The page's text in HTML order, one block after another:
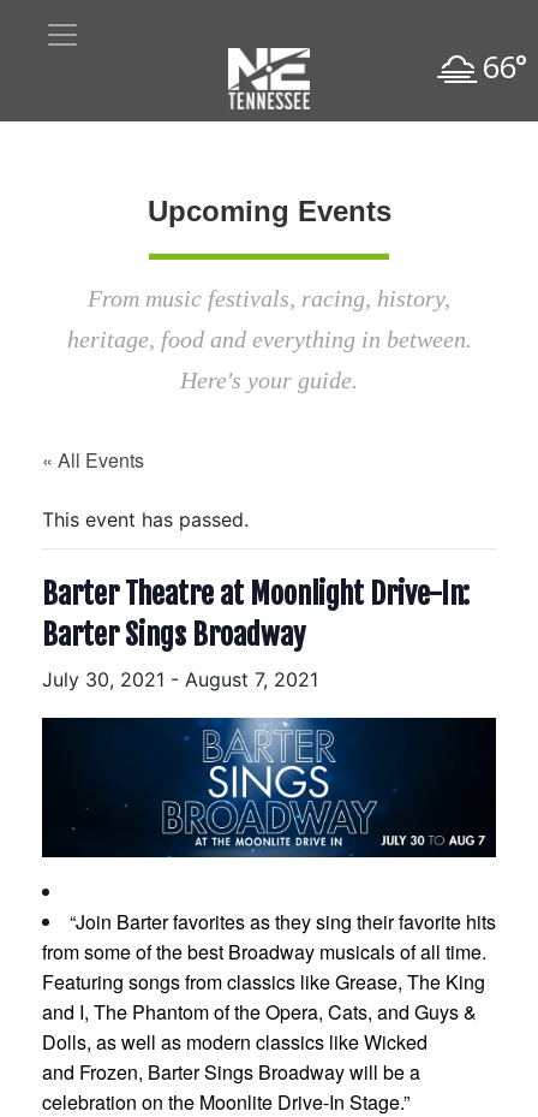
66°
Upcoming Events
From music festivals, racing, history,
heritage, food and everything in between.
Here's your guide.
« All Events
This event has passed.
Barter Theatre at Moonlight Drive-In:
Barter Sings Broadway
July 30, 2021 - August 7, 2021
“Join Barter favorites as they sing their favorite hits
from some of the best Broadway musicals of all time.
Featuring songs from classics like Grease, The King
and I, The Phantom of the Opera, Cats, and Guys &
Dolls, as well as modern classics like Wicked
and Frozen, Barter Sings Broadway will be a
celebration on the Moonlite Drive-In Stage.”